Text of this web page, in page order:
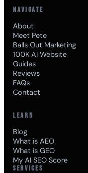
NAVIGATE
About
Meet Pete
Balls Out Marketing
100K AI Website
Guides
Reviews
FAQs
Contact
LEARN
Blog
What is AEO
What is GEO
My AI SEO Score
SERVICES